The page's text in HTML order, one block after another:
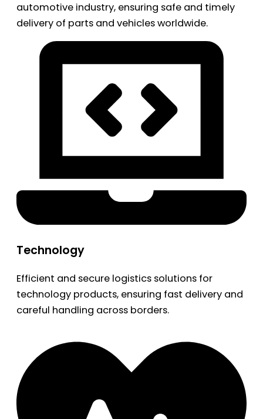
automotive industry, ensuring safe and timely
delivery of parts and vehicles worldwide.
Technology
Efficient and secure logistics solutions for
technology products, ensuring fast delivery and
careful handling across borders.